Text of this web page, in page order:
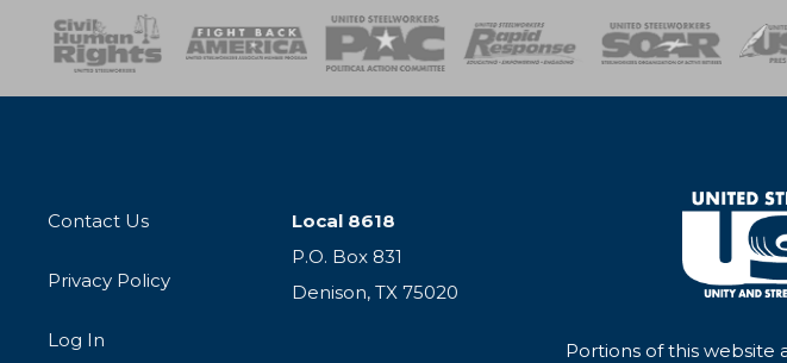
SOAR USPA Activist CorpsWomen of SteelHealth, Safety
Contact Us
Privacy Policy
Log In
Local 8618
P.O. Box 831
Denison, TX 75020
Portions of this website